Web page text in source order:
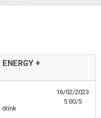
+
16/02/2023
5.00/5
drink